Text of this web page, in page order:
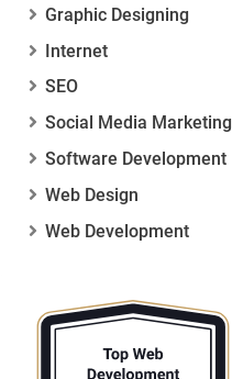
Graphic Designing
Internet
SEO
Social Media Marketing
Software Development
Web Design
Web Development